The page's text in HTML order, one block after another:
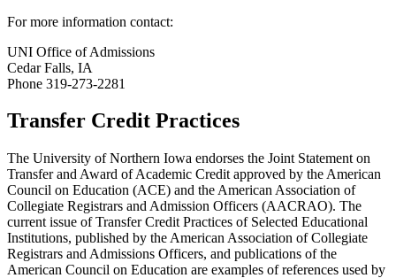
For more information contact:
UNI Office of Admissions
Cedar Falls, IA
Phone 319-273-2281
Transfer Credit Practices
The University of Northern Iowa endorses the Joint Statement on
Transfer and Award of Academic Credit approved by the American
Council on Education (ACE) and the American Association of
Collegiate Registrars and Admission Officers (AACRAO). The
current issue of Transfer Credit Practices of Selected Educational
Institutions, published by the American Association of Collegiate
Registrars and Admissions Officers, and publications of the
American Council on Education are examples of references used by